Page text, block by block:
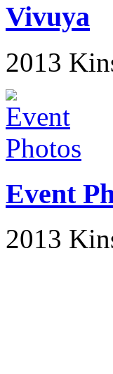
Vivuya
2013
Event
2013